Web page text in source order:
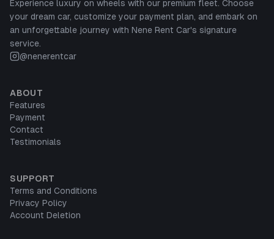
Experience luxury on wheels with our premium fleet. Choose
your dream car, customize your payment plan, and embark on
an unforgettable journey with Nene Rent Car's signature
service.
@nenerentcar
ABOUT
Features
Payment
Contact
Testimonials
SUPPORT
Terms and Conditions
Privacy Policy
Account Deletion